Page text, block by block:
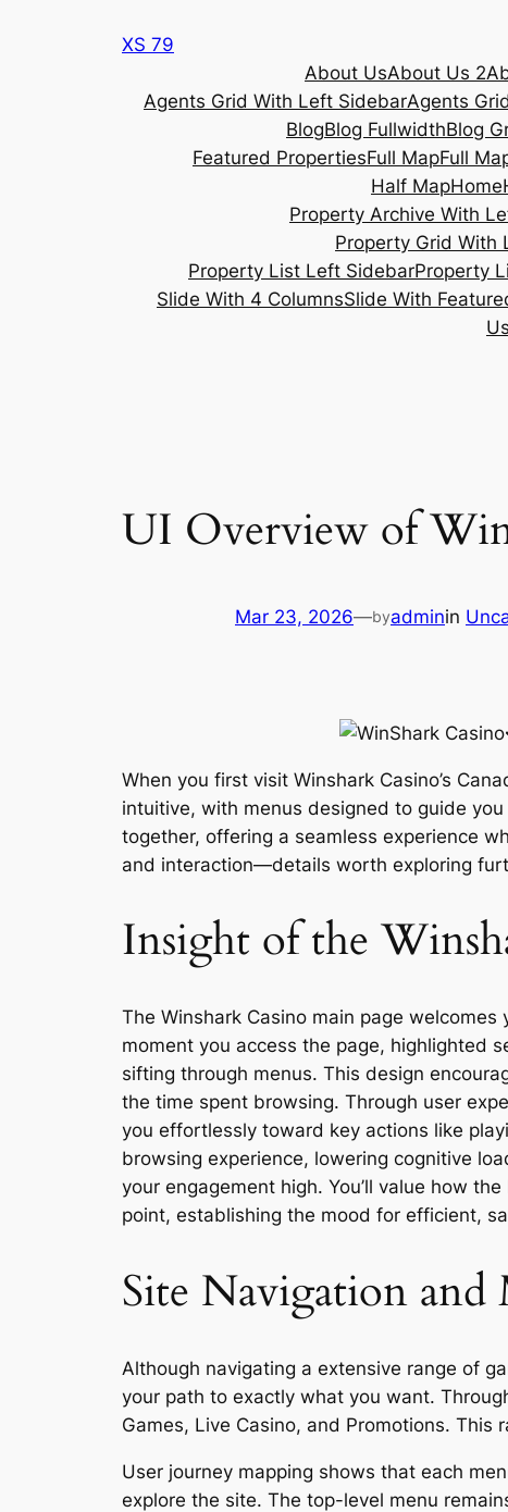
XS 79
About UsAbout Us 2
Agents Grid With Left SidebarAgents
BlogBlog FullwidthBlog
Featured PropertiesFull MapFull
Half MapHome
Property Archive With
Property Grid With
Property List Left SidebarProperty
Slide With 4 ColumnsSlide With
UI Overview of
Mar 23, 2026—byadminin
When you first visit Winshark Casino’s
intuitive, with menus designed to guide
together, offering a seamless experience
and interaction—details worth exploring
Insight of the
The Winshark Casino main page
moment you access the page, highlighted
sifting through menus. This design
the time spent browsing. Through user
you effortlessly toward key actions like
browsing experience, lowering cognitive
your engagement high. You’ll value how
point, establishing the mood for efficient,
Site Navigation
Although navigating a extensive range of
your path to exactly what you want.
Games, Live Casino, and Promotions.
User journey mapping shows that each
explore the site. The top-level menu